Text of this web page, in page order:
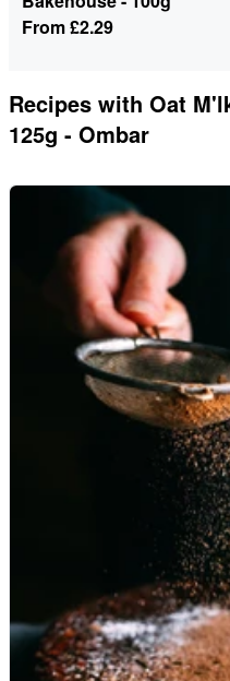
From£2.29
Recipes with Oat
125g - Ombar